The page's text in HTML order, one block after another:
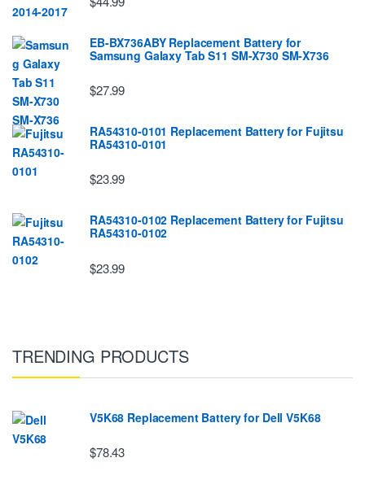
EB-BX736ABY Replacement Battery for
Samsung Galaxy Tab S11 SM-X730 SM-X736
$27.99
RA54310-0101 Replacement Battery for Fujitsu
RA54310-0101
$23.99
RA54310-0102 Replacement Battery for Fujitsu
RA54310-0102
$23.99
TRENDING PRODUCTS
V5K68 Replacement Battery for Dell V5K68
$78.43